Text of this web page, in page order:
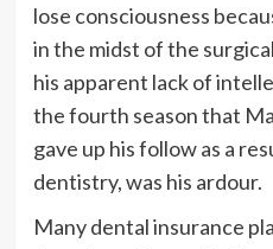
lose consciousness
in the midst of the
his apparent lack of
the fourth season that
gave up his follow as a
dentistry, was his ardour.
Many dental insurance